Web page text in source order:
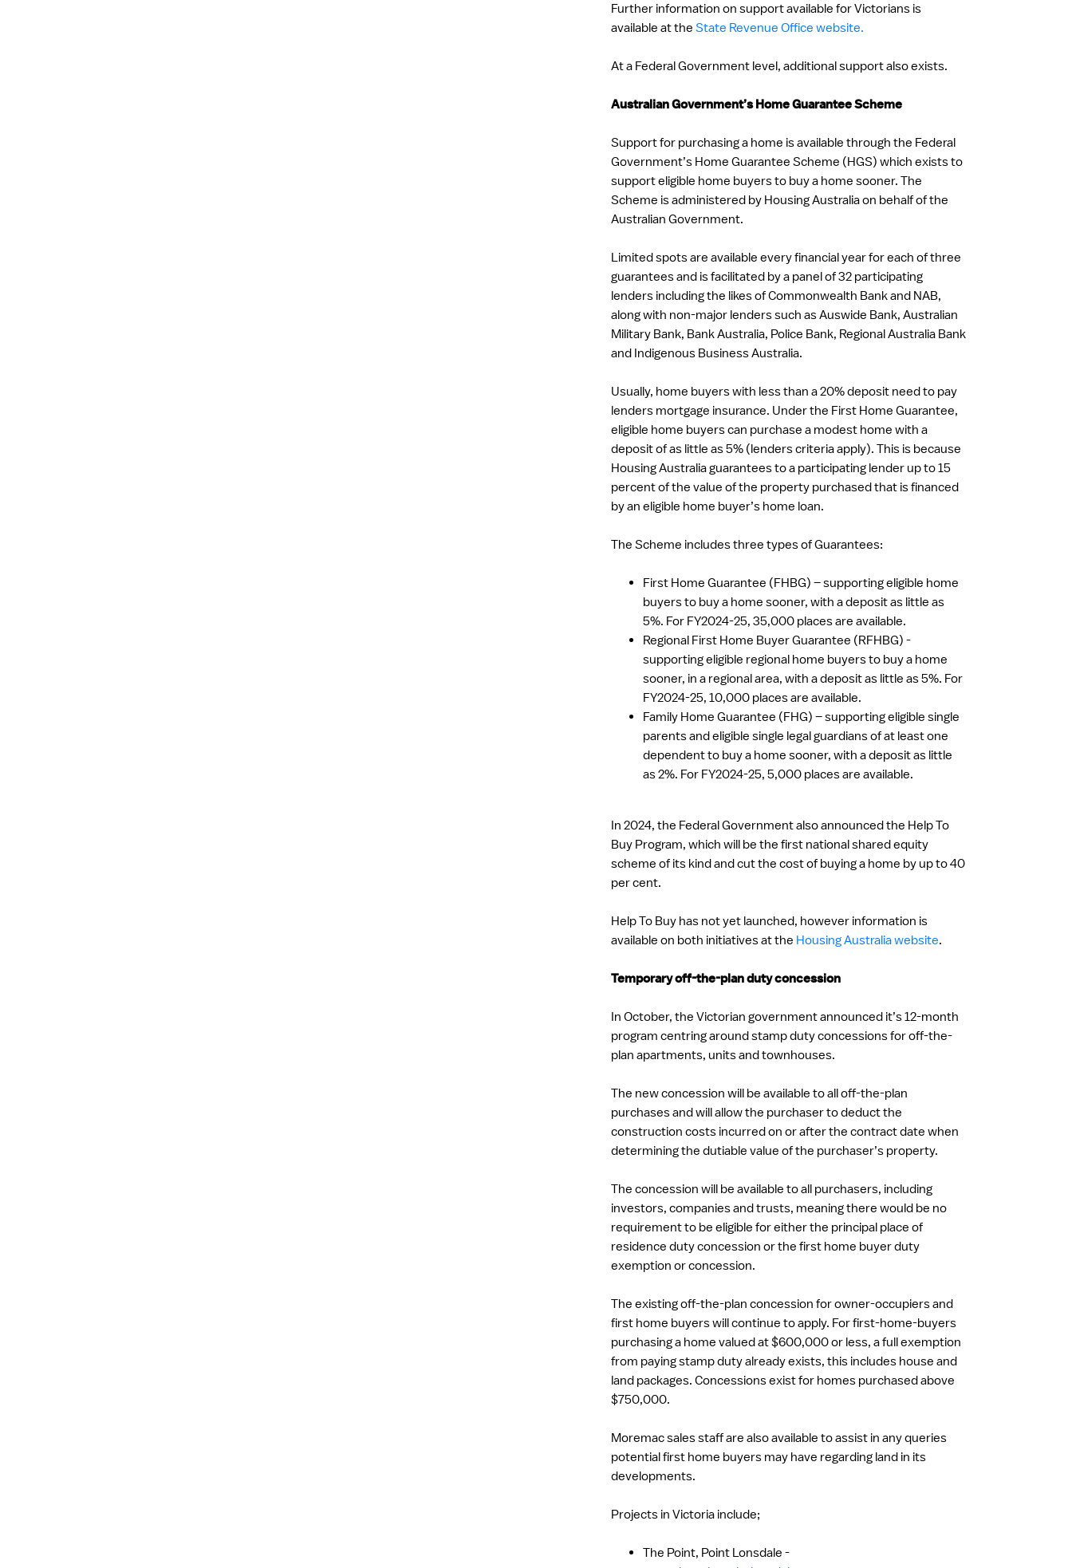
Further information on support available for Victorians is
available at theState Revenue Office website.
At a Federal Government level, additional support also exists.
Australian Government’s Home Guarantee Scheme
Support for purchasing a home is available through the Federal
Government’s Home Guarantee Scheme (HGS) which exists to
support eligible home buyers to buy a home sooner. The
Scheme is administered by Housing Australia on behalf of the
Australian Government.
Limited spots are available every financial year for each of three
guarantees and is facilitated by a panel of 32 participating
lenders including the likes of Commonwealth Bank and NAB,
along with non-major lenders such as Auswide Bank, Australian
Military Bank, Bank Australia, Police Bank, Regional Australia Bank
and Indigenous Business Australia.
Usually, home buyers with less than a 20% deposit need to pay
lenders mortgage insurance. Under the First Home Guarantee,
eligible home buyers can purchase a modest home with a
deposit of as little as 5% (lenders criteria apply). This is because
Housing Australia guarantees to a participating lender up to 15
percent of the value of the property purchased that is financed
by an eligible home buyer’s home loan.
The Scheme includes three types of Guarantees:
First Home Guarantee (FHBG) – supporting eligible home
buyers to buy a home sooner, with a deposit as little as
5%. For FY2024-25, 35,000 places are available.
Regional First Home Buyer Guarantee (RFHBG) -
supporting eligible regional home buyers to buy a home
sooner, in a regional area, with a deposit as little as 5%. For
FY2024-25, 10,000 places are available.
Family Home Guarantee (FHG) – supporting eligible single
parents and eligible single legal guardians of at least one
dependent to buy a home sooner, with a deposit as little
as 2%. For FY2024-25, 5,000 places are available.
In 2024, the Federal Government also announced the Help To
Buy Program, which will be the first national shared equity
scheme of its kind and cut the cost of buying a home by up to 40
per cent.
Help To Buy has not yet launched, however information is
available on both initiatives at the Housing Australia website.
Temporary off-the-plan duty concession
In October, the Victorian government announced it’s 12-month
program centring around stamp duty concessions for off-the-
plan apartments, units and townhouses.
The new concession will be available to all off-the-plan
purchases and will allow the purchaser to deduct the
construction costs incurred on or after the contract date when
determining the dutiable value of the purchaser’s property.
The concession will be available to all purchasers, including
investors, companies and trusts, meaning there would be no
requirement to be eligible for either the principal place of
residence duty concession or the first home buyer duty
exemption or concession.
The existing off-the-plan concession for owner-occupiers and
first home buyers will continue to apply. For first-home-buyers
purchasing a home valued at $600,000 or less, a full exemption
from paying stamp duty already exists, this includes house and
land packages. Concessions exist for homes purchased above
$750,000.
Moremac sales staff are also available to assist in any queries
potential first home buyers may have regarding land in its
developments.
Projects in Victoria include;
The Point, Point Lonsdale -